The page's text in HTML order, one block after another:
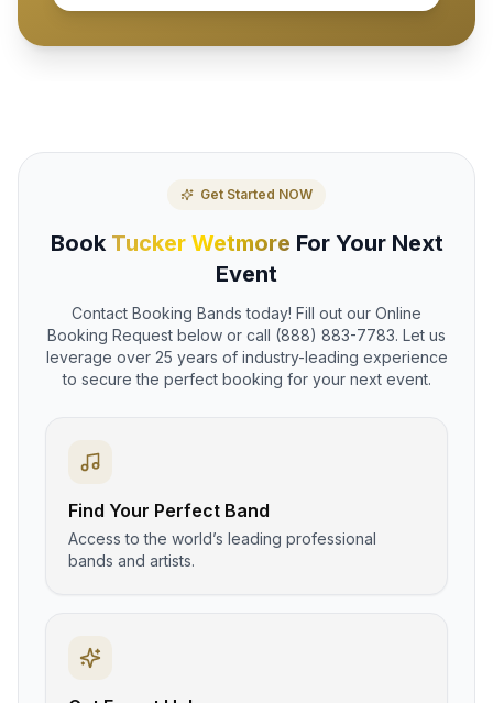
Get Started NOW
Book Tucker Wetmore For Your Next
Event
Contact Booking Bands today! Fill out our Online
Booking Request below or call (888) 883-7783. Let us
leverage over 25 years of industry-leading experience
to secure the perfect booking for your next event.
Find Your Perfect Band
Access to the world’s leading professional
bands and artists.